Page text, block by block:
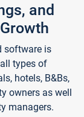
and
software is
types of
hotels, B&Bs,
owners as well
managers.